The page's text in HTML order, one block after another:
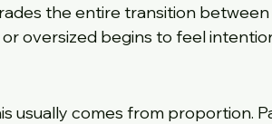
the entire transition between
oversized begins to feel
usually comes from proportion.